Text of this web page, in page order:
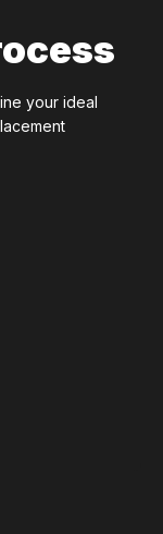
your ideal